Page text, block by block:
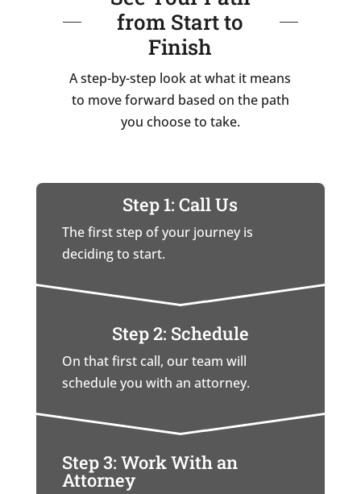
from Start to
Finish
A step-by-step look at what it means
to move forward based on the path
you choose to take.
Step 1: Call Us
The first step of your journey is
deciding to start.
Step 2: Schedule
On that first call, our team will
schedule you with an attorney.
Step 3: Work With an
Attorney